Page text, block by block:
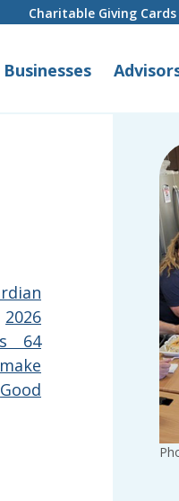
Charitable Giving Cards
Businesses
2026
64
Good